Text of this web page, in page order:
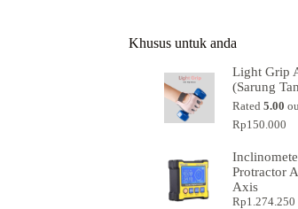
Khusus untuk anda
Light Grip
(Sarung
Rated5.00
Rp150.000
Protractor
Axis
Rp1.274.250